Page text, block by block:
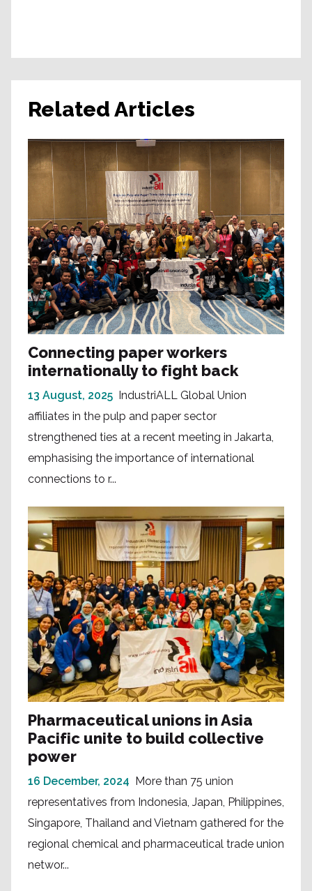
Related Articles
Connecting paper workers
internationally to fight back
13 August, 2025 IndustriALL Global Union
affiliates in the pulp and paper sector
strengthened ties at a recent meeting in Jakarta,
emphasising the importance of international
connections to r...
Pharmaceutical unions in Asia
Pacific unite to build collective
power
16 December, 2024 More than 75 union
representatives from Indonesia, Japan, Philippines,
Singapore, Thailand and Vietnam gathered for the
regional chemical and pharmaceutical trade union
networ...